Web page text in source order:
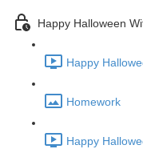
Happy Halloween
Happy
Homework
Happy